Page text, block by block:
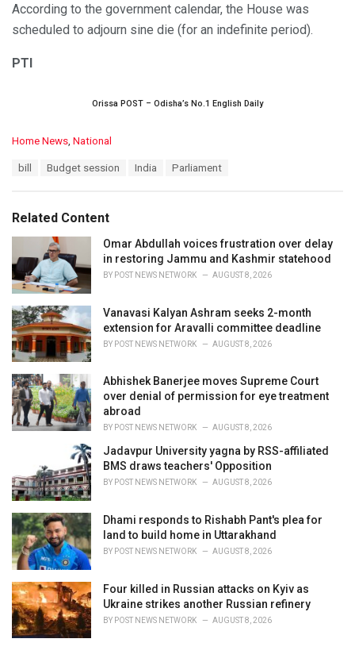
According to the government calendar, the House was
scheduled to adjourn sine die (for an indefinite period).
PTI
Orissa POST – Odisha’s No.1 English Daily
C
o
r
i
s
:
Home News, National
:
bill Budget session India Parliament
Related Content
Omar Abdullah voices frustration over delay
in restoring Jammu and Kashmir statehood
BY POST NEWS NETWORK AUGUST 8, 2026
Vanavasi Kalyan Ashram seeks 2-month
extension for Aravalli committee deadline
BY POST NEWS NETWORK AUGUST 8, 2026
Abhishek Banerjee moves Supreme Court
over denial of permission for eye treatment
abroad
BY POST NEWS NETWORK AUGUST 8, 2026
Jadavpur University yagna by RSS-affiliated
BMS draws teachers' Opposition
BY POST NEWS NETWORK AUGUST 8, 2026
Dhami responds to Rishabh Pant's plea for
land to build home in Uttarakhand
BY POST NEWS NETWORK AUGUST 8, 2026
Four killed in Russian attacks on Kyiv as
Ukraine strikes another Russian refinery
BY POST NEWS NETWORK AUGUST 8, 2026